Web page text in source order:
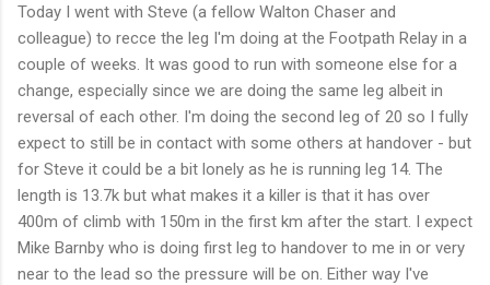
Today I went with Steve (a fellow Walton Chaser and
colleague) to recce the leg I'm doing at the Footpath Relay in a
couple of weeks. It was good to run with someone else for a
change, especially since we are doing the same leg albeit in
reversal of each other. I'm doing the second leg of 20 so I fully
expect to still be in contact with some others at handover - but
for Steve it could be a bit lonely as he is running leg 14. The
length is 13.7k but what makes it a killer is that it has over
400m of climb with 150m in the first km after the start. I expect
Mike Barnby who is doing first leg to handover to me in or very
near to the lead so the pressure will be on. Either way I've